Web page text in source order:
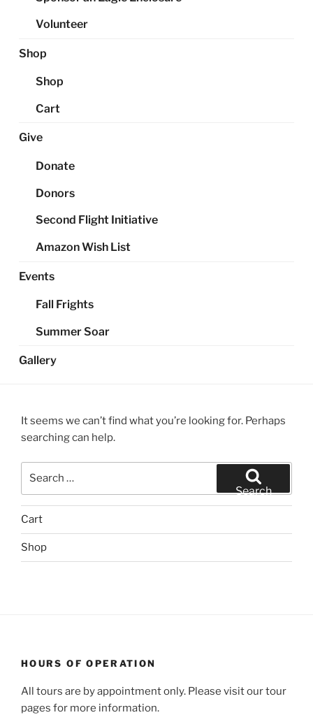
Volunteer
Shop
Shop
Cart
Give
Donate
Donors
Second Flight Initiative
Amazon Wish List
Events
Fall Frights
Summer Soar
Gallery
It seems we can’t find what you’re looking for. Perhaps
searching can help.
Search
Cart
Shop
HOURS OF OPERATION
All tours are by appointment only. Please visit our tour
pages for more information.